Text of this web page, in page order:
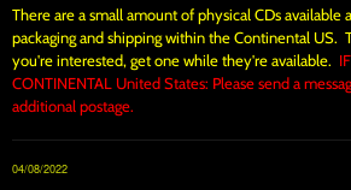
There are a small amount of physical CDs
packaging and shipping within the Continental US.
you're interested, get one while they're available.
CONTINENTAL United States: Please send a
additional postage.
04/08/2022